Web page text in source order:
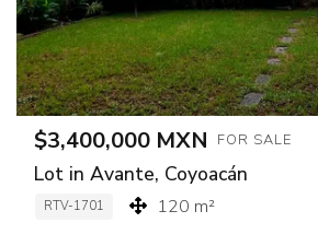
$3,400,000 MXN FOR SALE
Lot in Avante, Coyoacán
RTV-1701 120 m²